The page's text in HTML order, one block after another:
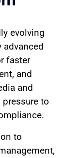
evolving
faster
and
and
to
to